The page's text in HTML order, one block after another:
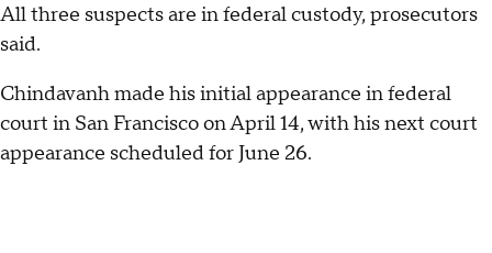
All three suspects are in federal custody, prosecutors
said.
Chindavanh made his initial appearance in federal
court in San Francisco on April 14, with his next court
appearance scheduled for June 26.